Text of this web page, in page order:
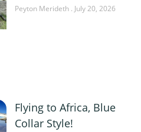
Peyton Merideth July 20, 2026
Flying to Africa, Blue
Collar Style!